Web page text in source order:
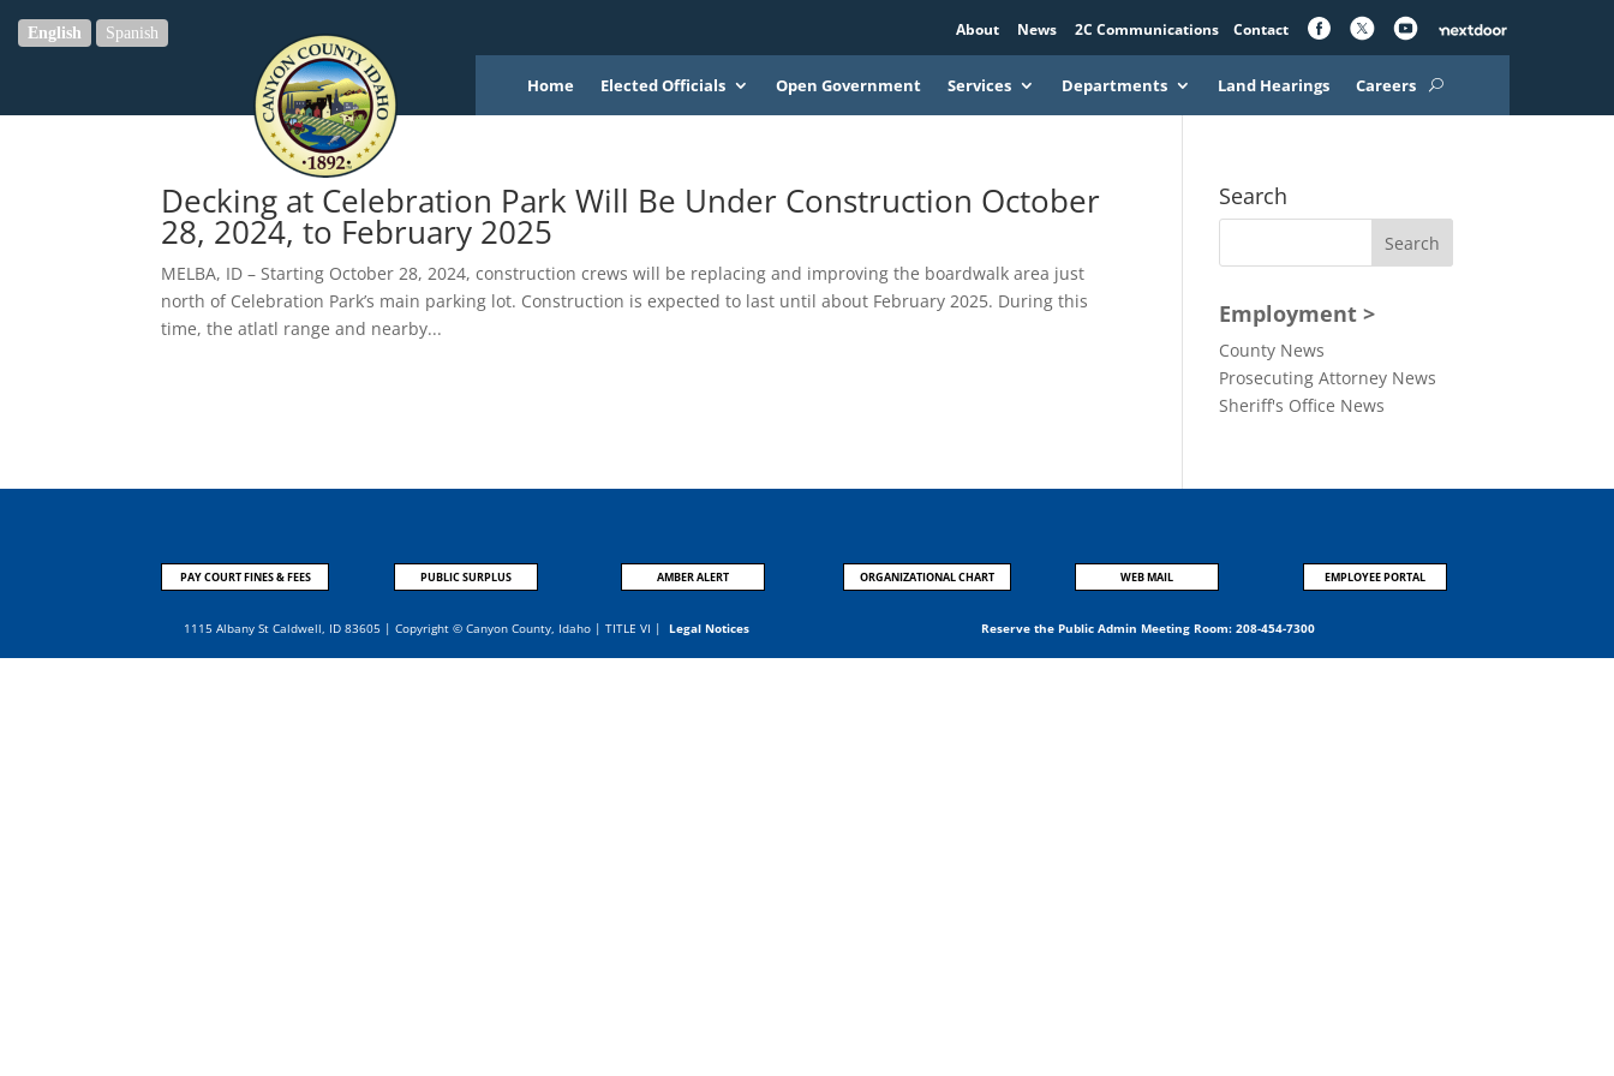
About News 2C Communications Contact
Home Elected Officials Open Government Services Departments Land Hearings Careers
Decking at Celebration Park Will Be Under Construction October
28, 2024, to February 2025
MELBA, ID – Starting October 28, 2024, construction crews will be replacing and improving the boardwalk area just
north of Celebration Park’s main parking lot. Construction is expected to last until about February 2025. During this
time, the atlatl range and nearby...
Search
Employment >
County News
Prosecuting Attorney News
Sheriff's Office News
PAY COURT FINES & FEES PUBLIC SURPLUS AMBER ALERT ORGANIZATIONAL CHART WEB MAIL EMPLOYEE PORTAL
1115 Albany St Caldwell, ID 83605 | Copyright © Canyon County, Idaho | TITLE VI | Legal Notices Reserve the Public Admin Meeting Room: 208-454-7300
English Spanish